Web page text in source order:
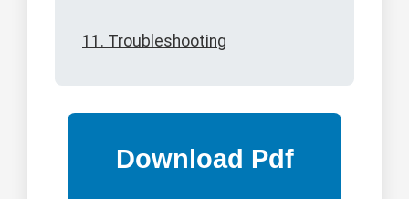
11. Troubleshooting